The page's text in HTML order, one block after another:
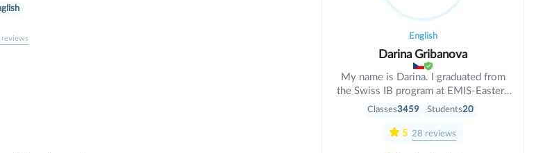
reviews English
Darina Gribanova
My name is Darina. I graduated from
the Swiss IB program at EMIS-Eastern
Mediterranean International School
direction in Israel. I have completed
Classes3459 Students20
5 28 reviews